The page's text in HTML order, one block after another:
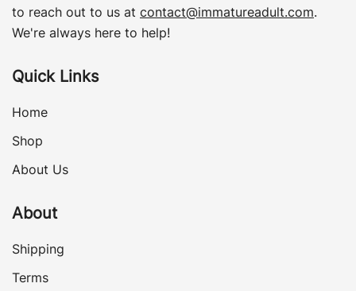
to reach out to us at contact@immatureadult.com.
We're always here to help!
Quick Links
Home
Shop
About Us
About
Shipping
Terms